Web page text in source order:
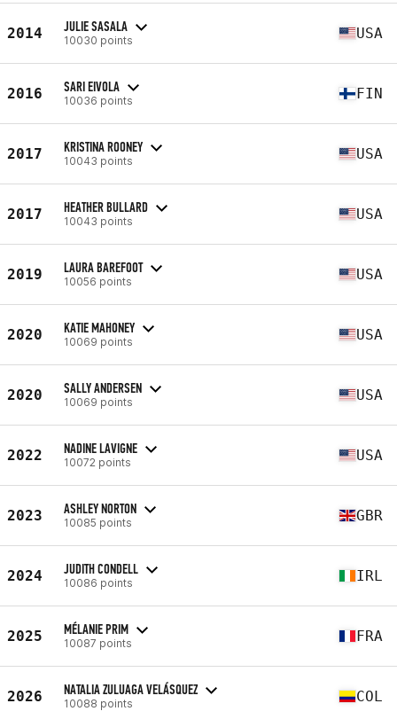
2014 JULIE SASALA
10030 points USA
2016 SARI EIVOLA
10036 points FIN
2017 KRISTINA ROONEY
10043 points USA
2017 HEATHER BULLARD
10043 points USA
2019 LAURA BAREFOOT
10056 points USA
2020 KATIE MAHONEY
10069 points USA
2020 SALLY ANDERSEN
10069 points USA
2022 NADINE LAVIGNE
10072 points USA
2023 ASHLEY NORTON
10085 points GBR
2024 JUDITH CONDELL
10086 points IRL
2025 MÉLANIE PRIM
10087 points FRA
2026 NATALIA ZULUAGA VELÁSQUEZ
10088 points COL